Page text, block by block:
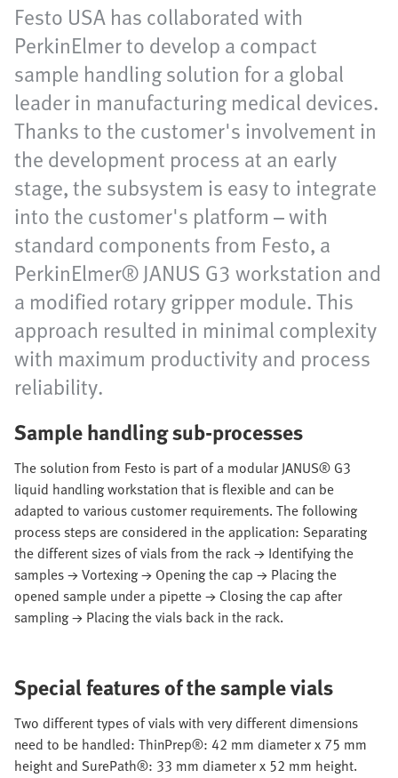
Festo USA has collaborated with
PerkinElmer to develop a compact
sample handling solution for a global
leader in manufacturing medical devices.
Thanks to the customer's involvement in
the development process at an early
stage, the subsystem is easy to integrate
into the customer's platform – with
standard components from Festo, a
PerkinElmer® JANUS G3 workstation and
a modified rotary gripper module. This
approach resulted in minimal complexity
with maximum productivity and process
reliability.
Sample handling sub-processes
The solution from Festo is part of a modular JANUS® G3
liquid handling workstation that is flexible and can be
adapted to various customer requirements. The following
process steps are considered in the application: Separating
the different sizes of vials from the rack → Identifying the
samples → Vortexing → Opening the cap → Placing the
opened sample under a pipette → Closing the cap after
sampling → Placing the vials back in the rack.
Special features of the sample vials
Two different types of vials with very different dimensions
need to be handled: ThinPrep®: 42 mm diameter x 75 mm
height and SurePath®: 33 mm diameter x 52 mm height.